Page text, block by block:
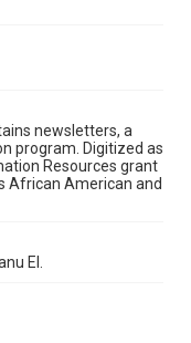
newsletters, a
program. Digitized as
Resources grant
African American and
El.